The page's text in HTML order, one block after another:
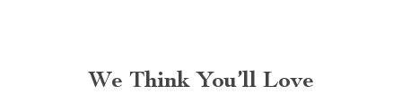
We Think You’ll Love